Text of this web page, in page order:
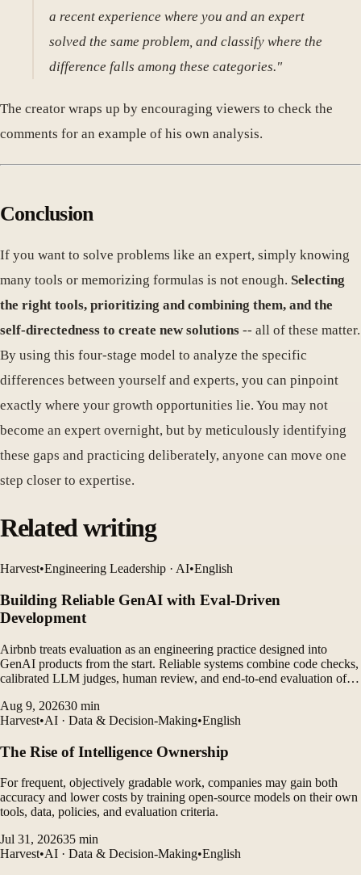
a recent experience where you and an expert
solved the same problem, and classify where the
difference falls among these categories."
The creator wraps up by encouraging viewers to check the
comments for an example of his own analysis.
Conclusion
If you want to solve problems like an expert, simply knowing
many tools or memorizing formulas is not enough. Selecting
the right tools, prioritizing and combining them, and the
self-directedness to create new solutions -- all of these matter.
By using this four-stage model to analyze the specific
differences between yourself and experts, you can pinpoint
exactly where your growth opportunities lie. You may not
become an expert overnight, but by meticulously identifying
these gaps and practicing deliberately, anyone can move one
step closer to expertise.
Related writing
Harvest•Engineering Leadership · AI•English
Building Reliable GenAI with Eval-Driven
Development
Airbnb treats evaluation as an engineering practice designed into
GenAI products from the start. Reliable systems combine code checks,
calibrated LLM judges, human review, and end-to-end evaluation of
Aug 9, 202630 min
Harvest•AI · Data & Decision-Making•English
The Rise of Intelligence Ownership
For frequent, objectively gradable work, companies may gain both
accuracy and lower costs by training open-source models on their own
tools, data, policies, and evaluation criteria.
Jul 31, 202635 min
Harvest•AI · Data & Decision-Making•English